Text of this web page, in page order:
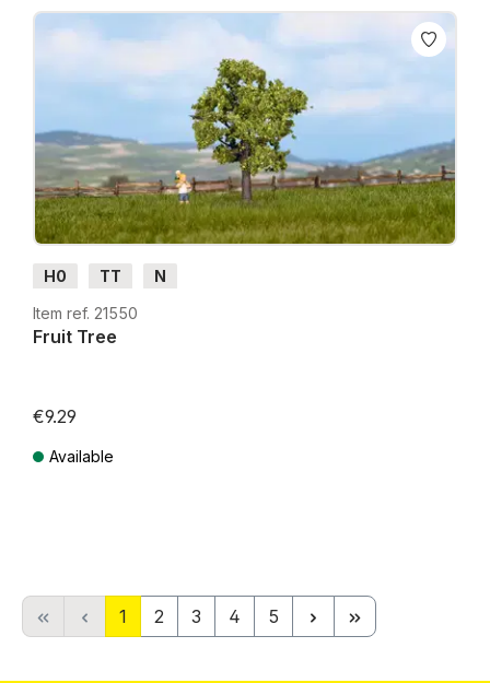
H0 TT
N
Item ref. 21550
Fruit Tree
€9.29
Available
Page
1 Page
2 Page
3 Page
4 Page
5